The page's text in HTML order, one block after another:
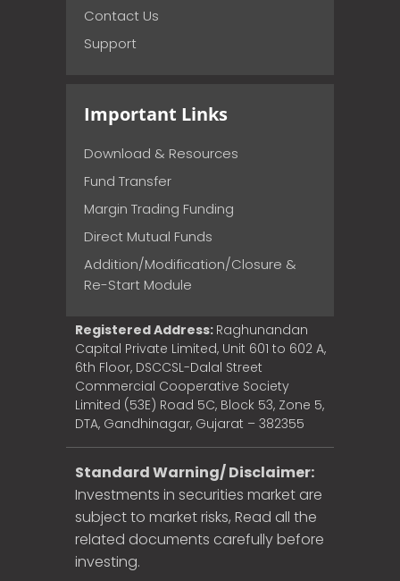
Contact Us
Support
Important Links
Download & Resources
Fund Transfer
Margin Trading Funding
Direct Mutual Funds
Addition/Modification/Closure &
Re-Start Module
Registered Address: Raghunandan
Capital Private Limited, Unit 601 to 602 A,
6th Floor, DSCCSL-Dalal Street
Commercial Cooperative Society
Limited (53E) Road 5C, Block 53, Zone 5,
DTA, Gandhinagar, Gujarat – 382355
Standard Warning/ Disclaimer:
Investments in securities market are
subject to market risks, Read all the
related documents carefully before
investing.